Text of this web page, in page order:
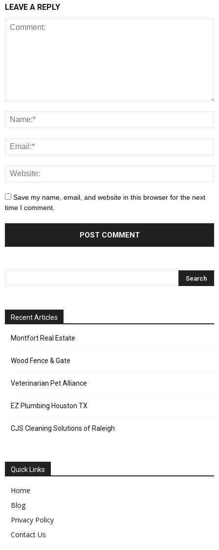
LEAVE A REPLY
Save my name, email, and website in this browser for the next
time I comment.
Recent Articles
Montfort Real Estate
Wood Fence & Gate
Veterinarian Pet Alliance
EZ Plumbing Houston TX
CJS Cleaning Solutions of Raleigh
Quick Links
Home
Blog
Privacy Policy
Contact Us